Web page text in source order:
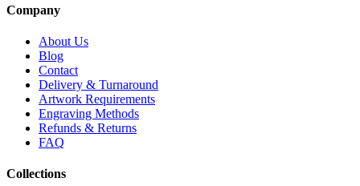
Company
About Us
Blog
Contact
Delivery & Turnaround
Artwork Requirements
Engraving Methods
Refunds & Returns
FAQ
Collections